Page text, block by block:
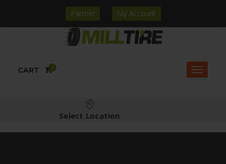
Partner My Account
CART 0
Select Location